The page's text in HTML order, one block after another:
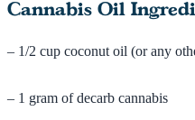
Cannabis Oil
– 1/2 cup coconut oil (or any
– 1 gram of decarb cannabis